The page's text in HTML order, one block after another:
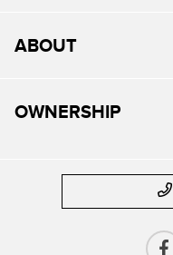
ABOUT
OWNERSHIP